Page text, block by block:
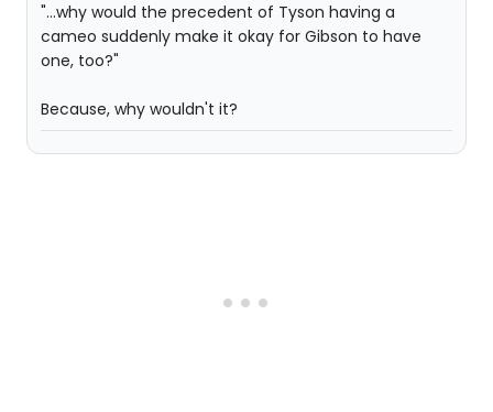
"...why would the precedent of Tyson having a
cameo suddenly make it okay for Gibson to have
one, too?"
Because, why wouldn't it?